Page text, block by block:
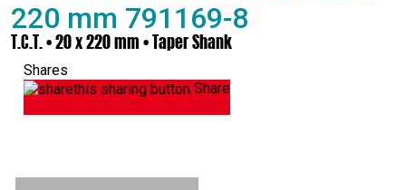
220 mm 791169-8
T.C.T. • 20 x 220 mm • Taper Shank
Shares
Share